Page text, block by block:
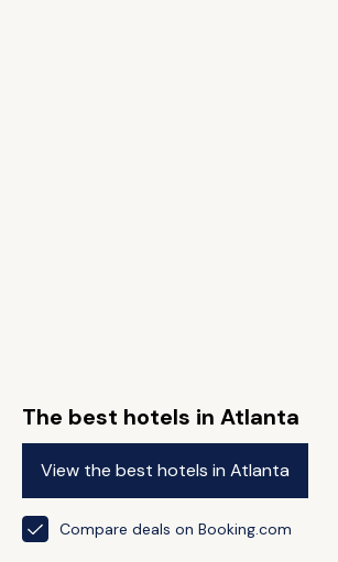
The best hotels in Atlanta
View the best hotels in Atlanta
Compare deals on Booking.com